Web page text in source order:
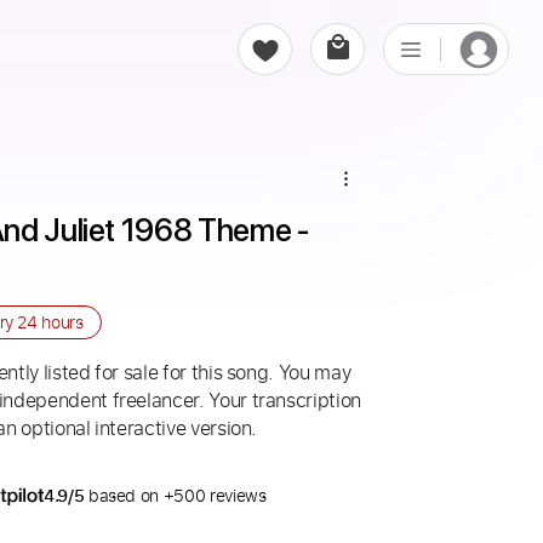
Juliet 1968 Theme -
24 hours
listed for sale for this song. You may
freelancer. Your transcription
optional interactive version.
4.9/5 based on +500 reviews